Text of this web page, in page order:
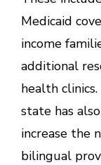
Medicaid
income
additional
health
state has
increase the
bilingual